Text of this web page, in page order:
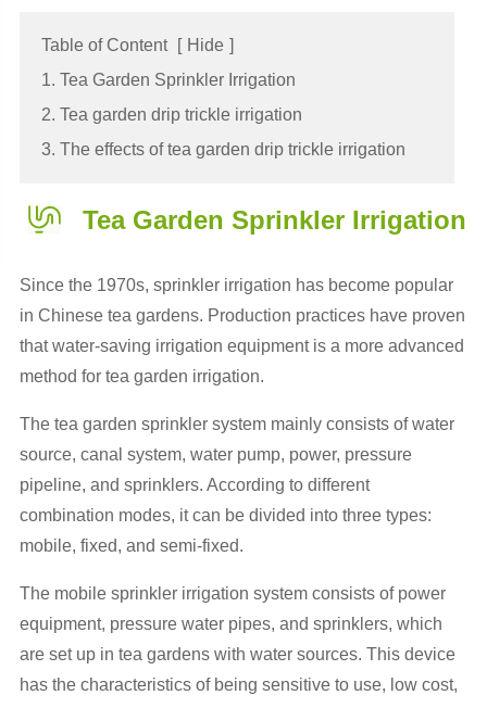
Table of Content [ Hide ]
1. Tea Garden Sprinkler Irrigation
2. Tea garden drip trickle irrigation
3. The effects of tea garden drip trickle irrigation
Tea Garden Sprinkler Irrigation
Since the 1970s, sprinkler irrigation has become popular
in Chinese tea gardens. Production practices have proven
that water-saving irrigation equipment is a more advanced
method for tea garden irrigation.
The tea garden sprinkler system mainly consists of water
source, canal system, water pump, power, pressure
pipeline, and sprinklers. According to different
combination modes, it can be divided into three types:
mobile, fixed, and semi-fixed.
The mobile sprinkler irrigation system consists of power
equipment, pressure water pipes, and sprinklers, which
are set up in tea gardens with water sources. This device
has the characteristics of being sensitive to use, low cost,